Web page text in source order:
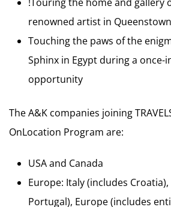
renowned artist in
Touching the paws of the
Sphinx in Egypt during a once-
opportunity
The A&K companies joining
OnLocation Program are:
USA and Canada
Europe: Italy (includes
Portugal), Europe (includes